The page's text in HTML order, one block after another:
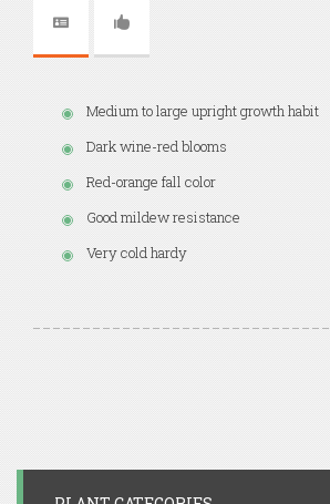
Medium to large upright growth habit
Dark wine-red blooms
Red-orange fall color
Good mildew resistance
Very cold hardy